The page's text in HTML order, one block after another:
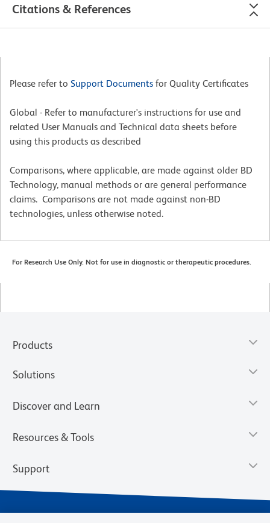
Citations & References
Please refer to Support Documents for Quality Certificates
Global - Refer to manufacturer's instructions for use and
related User Manuals and Technical data sheets before
using this products as described
Comparisons, where applicable, are made against older BD
Technology, manual methods or are general performance
claims. Comparisons are not made against non-BD
technologies, unless otherwise noted.
For Research Use Only. Not for use in diagnostic or therapeutic procedures.
Products
Solutions
Discover and Learn
Resources & Tools
Support